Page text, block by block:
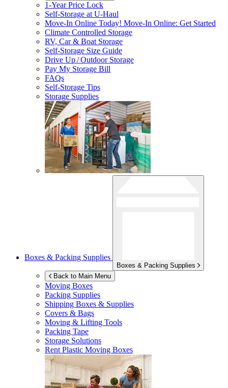
1-Year Price Lock
Self-Storage atU-Haul
Move-In Online Today! Move-In Online: Get Started
Climate Controlled Storage
RV, Car & Boat Storage
Self-Storage Size Guide
Drive Up / Outdoor Storage
Pay My Storage Bill
FAQs
Self-Storage Tips
Storage Supplies
Boxes & Packing Supplies
Boxes & Packing Supplies
Back to Main Menu
Moving Boxes
Packing Supplies
Shipping Boxes & Supplies
Covers & Bags
Moving & Lifting Tools
Packing Tape
Storage Solutions
Rent Plastic Moving Boxes